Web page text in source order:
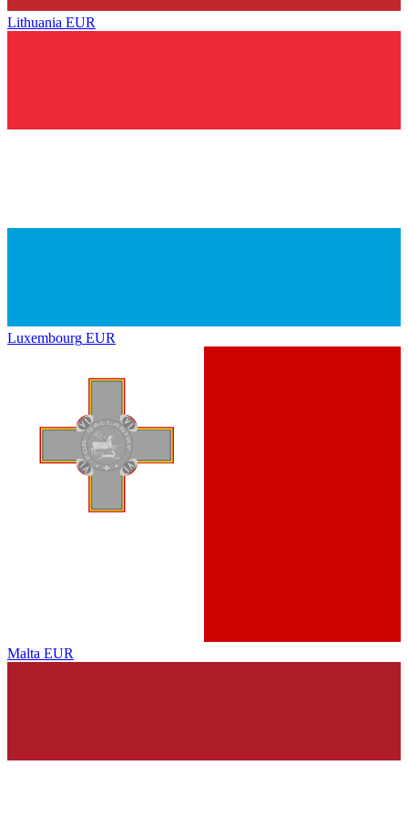
Lithuania EUR
Luxembourg EUR
Malta EUR